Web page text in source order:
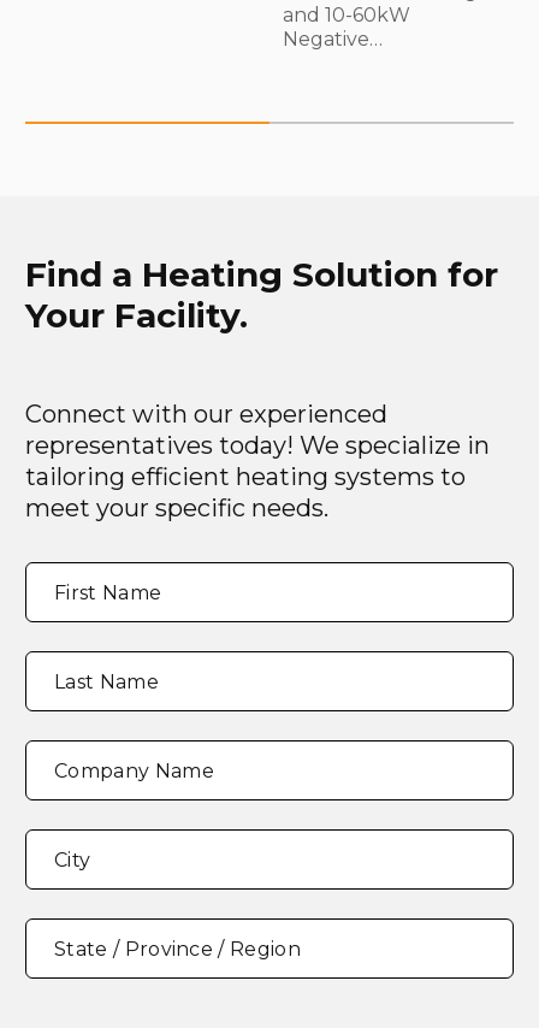
and 10-60kW
Negative…
Find a Heating Solution for
Your Facility.
Connect with our experienced
representatives today! We specialize in
tailoring efficient heating systems to
meet your specific needs.
"
indicates
Full
Name*
First Name
Last Name
Company Name
Address
City
State / Province / Region